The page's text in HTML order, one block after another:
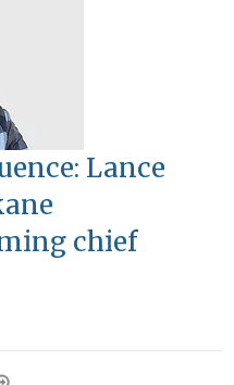
Lance
chief